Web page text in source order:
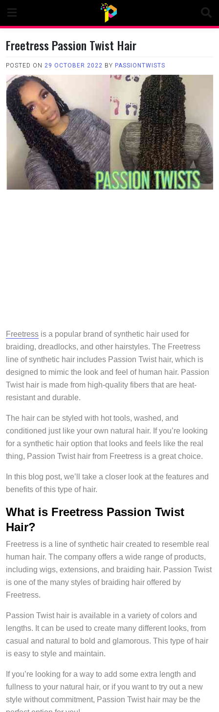
content
Freetress Passion Twist Hair
POSTED ON 29 OCTOBER 2022 BY PASSIONTWISTS
Freetress is a popular brand of synthetic hair used for
braiding, dreadlocks, and other hairstyles. The Freetress
line of synthetic hair includes Passion Twist hair, which is
designed to mimic the look and feel of human hair. Passion
Twist hair is made from high-quality fibers that are heat-
resistant and durable.
The hair can be styled with hot tools, washed, and
conditioned just like your own natural hair. If you’re looking
for a synthetic hair option that looks and feels like the real
thing, Passion Twist hair from Freetress is a great choice.
In this blog post, we’ll take a closer look at the features and
benefits of this type of hair.
What is Freetress Passion Twist
Hair?
Freetress is a line of synthetic hair created to resemble real
human hair. The company offers a wide range of products,
including wigs, extensions, and braiding hair. Passion Twist
is one of the many styles of braiding hair offered by
Freetress.
Passion Twist hair is available in a variety of colors and
lengths. It can be used to create many different looks, from
casual and natural to bold and glamorous. This type of hair
is easy to style and maintain.
If you’re looking for a way to add some extra length and
fullness to your natural hair, or if you want to try out a new
style without commitment, Passion Twist hair may be the